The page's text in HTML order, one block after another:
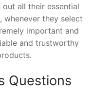
all their essential
whenever they select
important and
and trustworthy
Questions